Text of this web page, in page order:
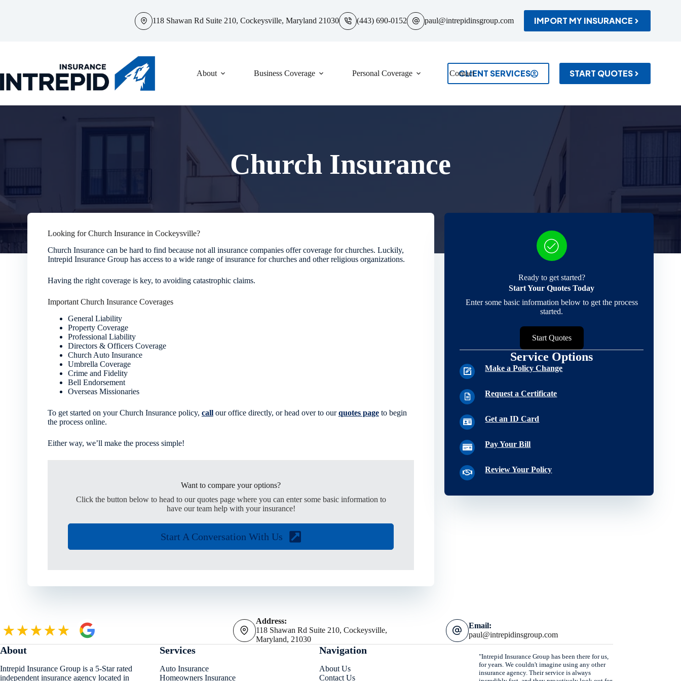
118 Shawan Rd Suite 210, Cockeysville, Maryland 21030 (443) 690-0152 paul@intrepidinsgroup.com IMPORT MY INSURANCE
About Business Coverage Personal Coverage Contact
CLIENT SERVICES START QUOTES
Church Insurance
Looking for Church Insurance in Cockeysville?
Church Insurance can be hard to find because not all insurance companies offer coverage for churches. Luckily,
Intrepid Insurance Group has access to a wide range of insurance for churches and other religious organizations.
Having the right coverage is key, to avoiding catastrophic claims.
Important Church Insurance Coverages
General Liability
Property Coverage
Professional Liability
Directors & Officers Coverage
Church Auto Insurance
Umbrella Coverage
Crime and Fidelity
Bell Endorsement
Overseas Missionaries
To get started on your Church Insurance policy, callour office directly, or head over to ourquotes pageto begin
the process online.
Either way, we’ll make the process simple!
Want to compare your options?
Click the button below to head to our quotes page where you can enter some basic information to
have our team help with your insurance!
Start A Conversation With Us
Ready to get started?
Start Your Quotes Today
Enter some basic information below to get the process
started.
Start Quotes
Service Options
Make a Policy Change
Request a Certificate
Get an ID Card
Pay Your Bill
Review Your Policy
Address:
118 Shawan Rd Suite 210, Cockeysville,
Maryland, 21030
Email:
paul@intrepidinsgroup.com
About
Intrepid Insurance Group is a 5-Star rated
independent insurance agency located in
Services
Auto Insurance
Homeowners Insurance
Navigation
About Us
Contact Us
"Intrepid Insurance Group has been there for us,
for years. We couldn't imagine using any other
insurance agency. Their service is always